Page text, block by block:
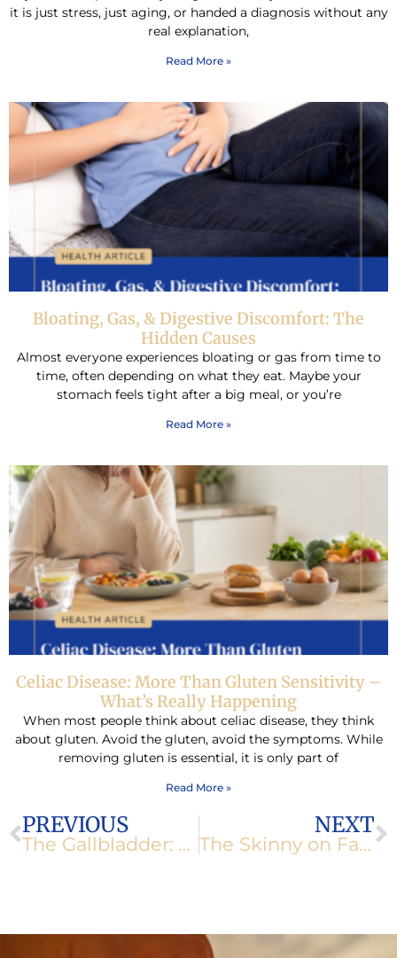
it is just stress, just aging, or handed a diagnosis without any
real explanation,
Read More »
Bloating, Gas, & Digestive Discomfort: The
Hidden Causes
Almost everyone experiences bloating or gas from time to
time, often depending on what they eat. Maybe your
stomach feels tight after a big meal, or you’re
Read More »
Celiac Disease: More Than Gluten Sensitivity –
What’s Really Happening
When most people think about celiac disease, they think
about gluten. Avoid the gluten, avoid the symptoms. While
removing gluten is essential, it is only part of
Read More »
Prev
PREVIOUS
The Gallbladder: Simple, But Important
NEXT
The Skinny on Fats